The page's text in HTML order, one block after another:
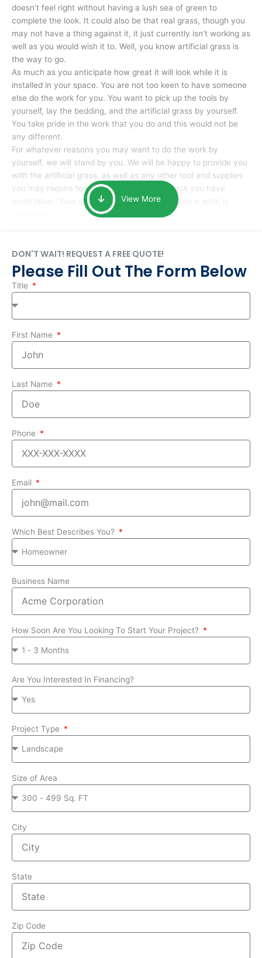
doesn’t feel right without having a lush sea of green to
complete the look. It could also be that real grass, though you
may not have a thing against it, it just currently isn’t working as
well as you would wish it to. Well, you know artificial grass is
the way to go.
As much as you anticipate how great it will look while it is
installed in your space. You are not too keen to have someone
else do the work for you. You want to pick up the tools by
yourself, lay the bedding, and the artificial grass by yourself.
You take pride in the work that you do and this would not be
any different.
For whatever reasons you may want to do the work by
yourself, we will stand by you. We will be happy to provide you
with the artificial grass, as well as any other tool and supplies
you may require to help you complete the task you have
undertaken. Your smile at the end of installation is what is
View More
DON'T WAIT! REQUEST A FREE QUOTE!
Please Fill Out The Form Below
Title
First Name
Last Name
Phone
Email
Which Best Describes You?
Business Name
How Soon Are You Looking To Start Your Project?
Are You Interested In Financing?
Project Type
Size of Area
City
State
Zip Code